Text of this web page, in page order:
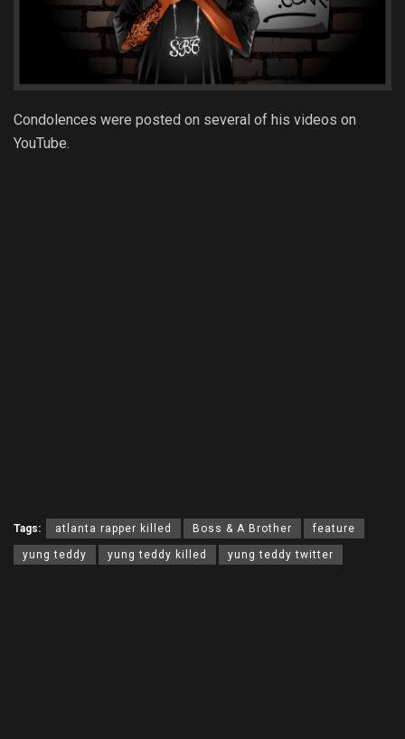
Condolences were posted on several of his videos on
YouTube.
Tags: atlanta rapper killed Boss & A Brother feature
yung teddy yung teddy killed yung teddy twitter